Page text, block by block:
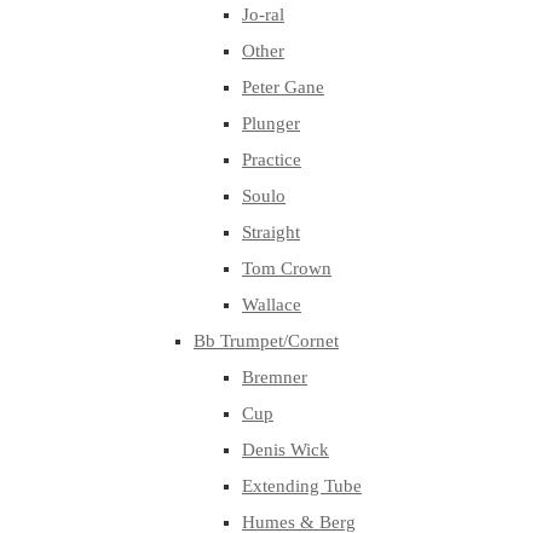
Jo-ral
Other
Peter Gane
Plunger
Practice
Soulo
Straight
Tom Crown
Wallace
Bb Trumpet/Cornet
Bremner
Cup
Denis Wick
Extending Tube
Humes & Berg